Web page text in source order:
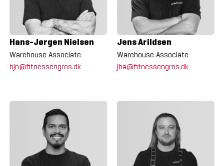
Hans-Jørgen Nielsen
Warehouse Associate
hjn@fitnessengros.dk
Jens Arildsen
Warehouse Associate
jba@fitnessengros.dk